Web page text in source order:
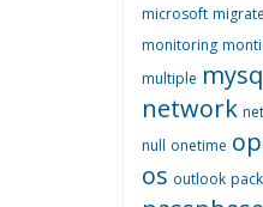
microsoft migrate
monitoring
multiple
network
null onetime
os outlook